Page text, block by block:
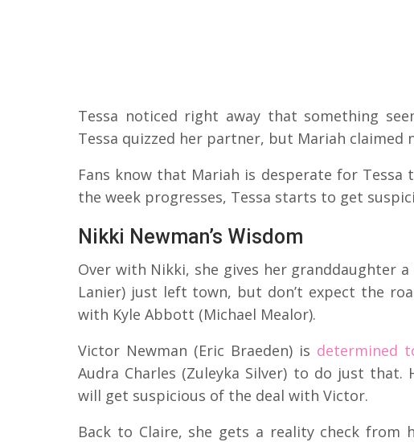
Tessa noticed right away that something
Tessa quizzed her partner, but Mariah claimed
Fans know that Mariah is desperate for
the week progresses, Tessa starts to get
Nikki Newman’s Wisdom
Over with Nikki, she gives her granddaughter
Lanier) just left town, but don’t expect the
with Kyle Abbott (Michael Mealor).
Victor Newman (Eric Braeden) is determined
Audra Charles (Zuleyka Silver) to do just that.
will get suspicious of the deal with Victor.
Back to Claire, she gets a reality check